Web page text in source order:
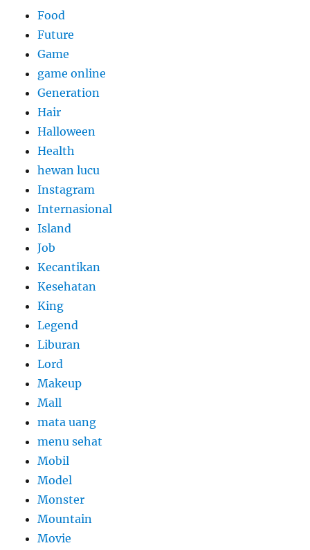
Food
Future
Game
game online
Generation
Hair
Halloween
Health
hewan lucu
Instagram
Internasional
Island
Job
Kecantikan
Kesehatan
King
Legend
Liburan
Lord
Makeup
Mall
mata uang
menu sehat
Mobil
Model
Monster
Mountain
Movie